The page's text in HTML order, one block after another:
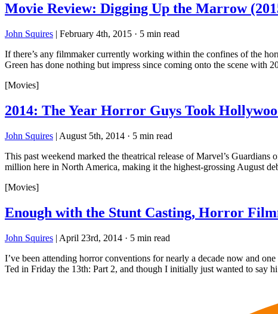
Movie Review: Digging Up the Marrow
John Squires | February 4th, 2015 · 5 min read
If there’s any filmmaker currently working within the confines of the
Green has done nothing but impress since coming onto the scene with
[Movies]
2014: The Year Horror Guys Took
John Squires | August 5th, 2014 · 5 min read
This past weekend marked the theatrical release of Marvel’s
million here in North America, making it the highest-grossing August
[Movies]
Enough with the Stunt Casting, Horror
John Squires | April 23rd, 2014 · 5 min read
I’ve been attending horror conventions for nearly a decade now and
Ted in Friday the 13th: Part 2, and though I initially just wanted to say